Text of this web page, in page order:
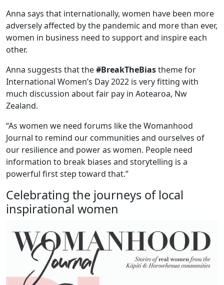
Anna says that internationally, women have been more
adversely affected by the pandemic and more than ever,
women in business need to support and inspire each
other.
Anna suggests that the#BreakTheBiastheme for
International Women’s Day 2022 is very fitting with
much discussion about fair pay in Aotearoa, Nw
Zealand.
“As women we need forums like the Womanhood
Journal to remind our communities and ourselves of
our resilience and power as women. People need
information to break biases and storytelling is a
powerful first step toward that.”
Celebrating the journeys of local
inspirational women